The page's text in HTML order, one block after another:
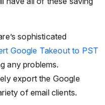
sophisticated
Google Takeout to PST
any problems.
export the Google
of email clients.